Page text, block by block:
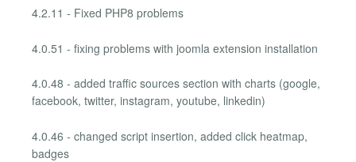
4.2.11 - Fixed PHP8 problems
4.0.51 - fixing problems with joomla extension installation
4.0.48 - added traffic sources section with charts (google,
facebook, twitter, instagram, youtube, linkedin)
4.0.46 - changed script insertion, added click heatmap,
badges